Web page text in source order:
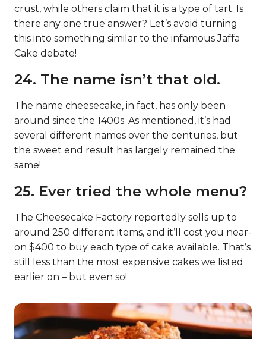
crust, while others claim that it is a type of tart. Is
there any one true answer? Let’s avoid turning
this into something similar to the infamous Jaffa
Cake debate!
24. The name isn’t that old.
The name cheesecake, in fact, has only been
around since the 1400s. As mentioned, it’s had
several different names over the centuries, but
the sweet end result has largely remained the
same!
25. Ever tried the whole menu?
The Cheesecake Factory reportedly sells up to
around 250 different items, and it’ll cost you near-
on $400 to buy each type of cake available. That’s
still less than the most expensive cakes we listed
earlier on – but even so!